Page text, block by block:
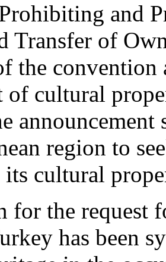
and
Transfer of
the
of cultural
region to
cultural
for the request
has been